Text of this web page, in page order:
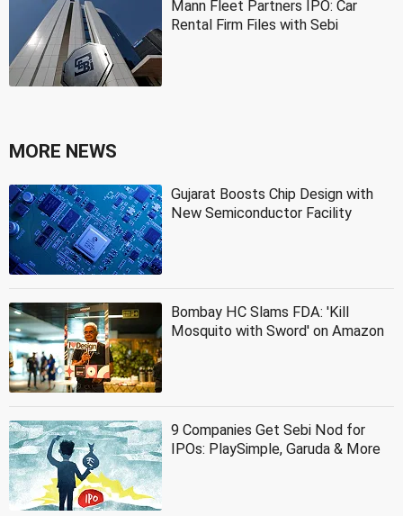
Mann Fleet Partners IPO: Car
Rental Firm Files with Sebi
MORE NEWS
Gujarat Boosts Chip Design with
New Semiconductor Facility
Bombay HC Slams FDA: 'Kill
Mosquito with Sword' on Amazon
9 Companies Get Sebi Nod for
IPOs: PlaySimple, Garuda & More